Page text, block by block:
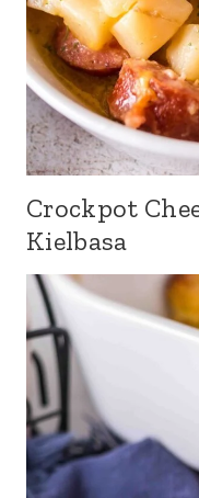
Crockpot
Kielbasa